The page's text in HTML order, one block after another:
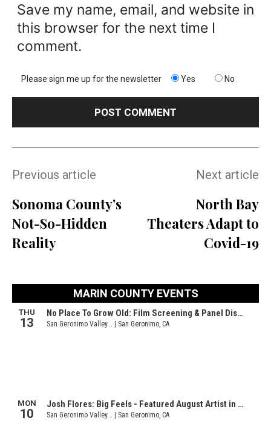
Save my name, email, and website in
this browser for the next time I
comment.
Please sign me up for the newsletter Yes No
Previous article
Sonoma County’s
Not-So-Hidden
Reality
Next article
North Bay
Theaters Adapt to
Covid-19